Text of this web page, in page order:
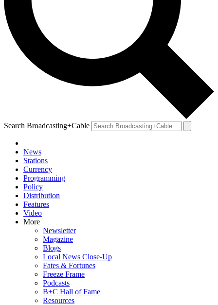
Search Broadcasting+Cable
News
Stations
Currency
Programming
Policy
Distribution
Features
Video
More
Newsletter
Magazine
Blogs
Local News Close-Up
Fates & Fortunes
Freeze Frame
Podcasts
B+C Hall of Fame
Resources